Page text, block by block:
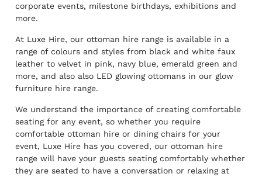
corporate events, milestone birthdays, exhibitions and
more.
At Luxe Hire, our ottoman hire range is available in a
range of colours and styles from black and white faux
leather to velvet in pink, navy blue, emerald green and
more, and also also LED glowing ottomans in our glow
furniture hire range.
We understand the importance of creating comfortable
seating for any event, so whether you require
comfortable ottoman hire or dining chairs for your
event, Luxe Hire has you covered, our ottoman hire
range will have your guests seating comfortably whether
they are seated to have a conversation or relaxing at